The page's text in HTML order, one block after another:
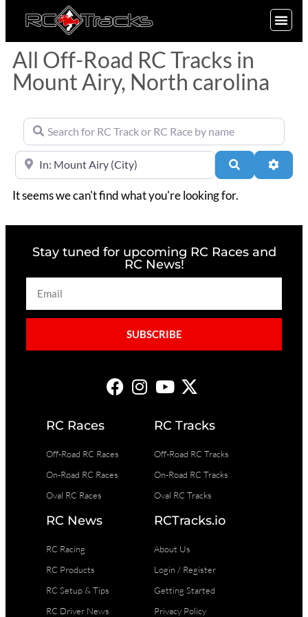
All Off-Road RC Tracks in
Mount Airy, North carolina
Search for RC Track or RC Race by name
Near Search
It seems we can't find what you're looking for.
Stay tuned for upcoming RC Races and
RC News!
SUBSCRIBE
RC Races
Off-Road RC Races
On-Road RC Races
Oval RC Races
RC Tracks
Off-Road RC Tracks
On-Road RC Tracks
Oval RC Tracks
RC News
RC Racing
RC Products
RC Setup & Tips
RC Driver News
RCTracks.io
About Us
Login / Register
Getting Started
Privacy Policy